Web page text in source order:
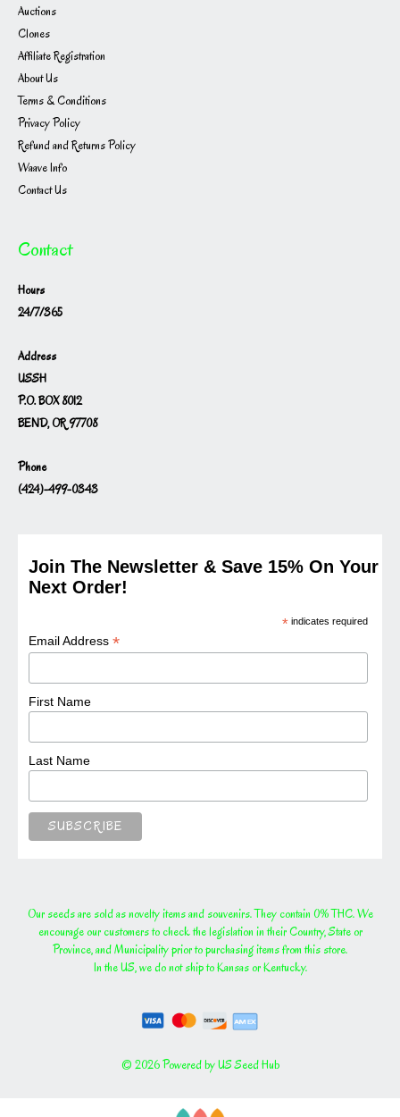
Auctions
Clones
Affiliate Registration
About Us
Terms & Conditions
Privacy Policy
Refund and Returns Policy
Waave Info
Contact Us
Contact
Hours
24/7/365
Address
USSH
P.O. BOX 8012
BEND, OR 97708
Phone
(424)-499-0343
Join The Newsletter & Save 15% On Your
Next Order!
* indicates required
Email Address*
First Name
Last Name
Our seeds are sold as novelty items and souvenirs. They contain 0% THC. We
encourage our customers to check the legislation in their Country, State or
Province, and Municipality prior to purchasing items from this store.
In the US, we do not ship to Kansas or Kentucky.
© 2026 Powered by US Seed Hub